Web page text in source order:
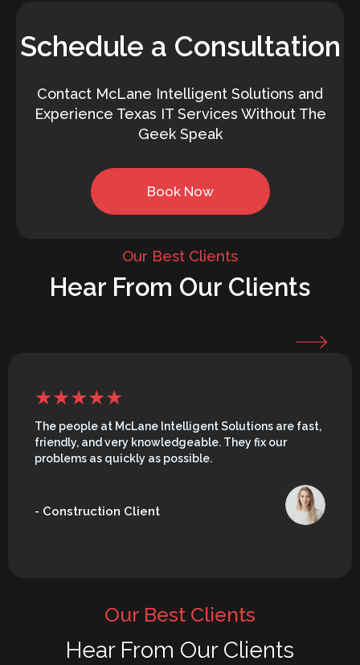
Schedule a Consultation
Contact McLane Intelligent Solutions and
Experience Texas IT Services Without The
Geek Speak
Book Now
Our Best Clients
Hear From Our Clients
The people at McLane Intelligent Solutions are fast,
friendly, and very knowledgeable. They fix our
problems as quickly as possible.
- Construction Client
Our Best Clients
Hear From Our Clients